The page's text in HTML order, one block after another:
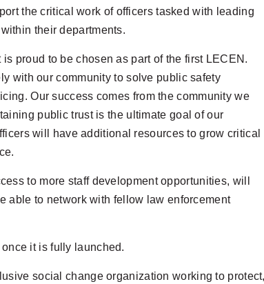
the critical work of officers tasked with leading
their departments.
proud to be chosen as part of the first LECEN.
with our community to solve public safety
Our success comes from the community we
public trust is the ultimate goal of our
will have additional resources to grow critical
to more staff development opportunities, will
able to network with fellow law enforcement
it is fully launched.
social change organization working to